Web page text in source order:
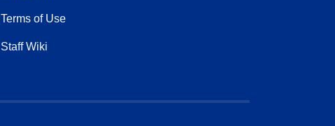
Terms of Use
Staff Wiki